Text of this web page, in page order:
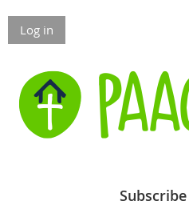
Log in
Subscribe